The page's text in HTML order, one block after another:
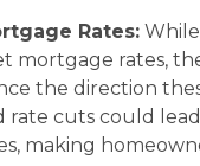
Rates:
mortgage rates,
the direction
rate cuts could
making